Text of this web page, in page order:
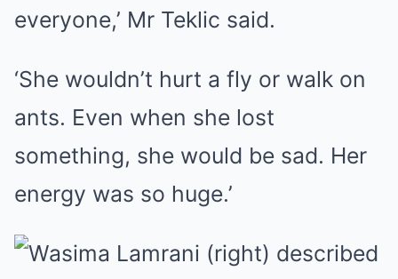
everyone,’ Mr Teklic said.
‘She wouldn’t hurt a fly or walk on
ants. Even when she lost
something, she would be sad. Her
energy was so huge.’